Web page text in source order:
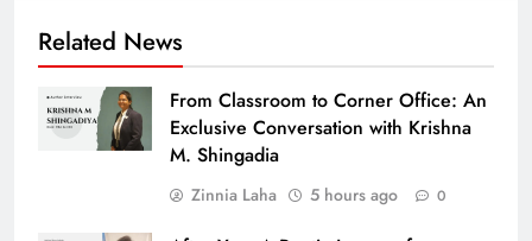
Related News
From Classroom to Corner Office: An
Exclusive Conversation with Krishna
M. Shingadia
Zinnia Laha 5 hours ago 0